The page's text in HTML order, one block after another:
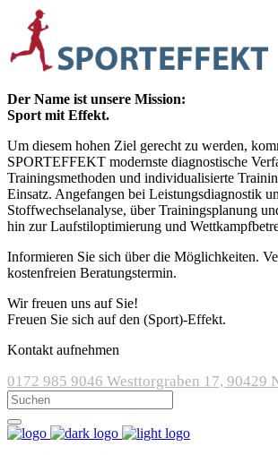
Der Name ist unsere Mission:
Sport mit Effekt.
Um diesem hohen Ziel gerecht zu werden,
SPORTEFFEKT modernste diagnostische
Trainingsmethoden und individualisierte
Einsatz. Angefangen bei Leistungsdiagnostik
Stoffwechselanalyse, über Trainingsplanung
hin zur Laufstiloptimierung und
Informieren Sie sich über die Möglichkeiten.
kostenfreien Beratungstermin.
Wir freuen uns auf Sie!
Freuen Sie sich auf den (Sport)-Effekt.
Kontakt aufnehmen
0172 985 9046 Westtorgraben 17, 90429